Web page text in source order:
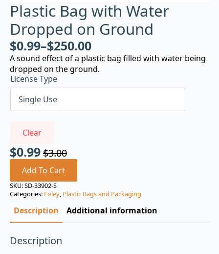
Plastic Bag with Water
Dropped on Ground
$0.99–$250.00
A sound effect of a plastic bag filled with water being
dropped on the ground.
License Type
Clear
$3.00
Original
price
was:
$3.00.
$0.99
Current
price
is:
$0.99.
Add To Cart
SKU:SD-33902-S
Categories: Foley, Plastic Bags and Packaging
Description Additional information
Description